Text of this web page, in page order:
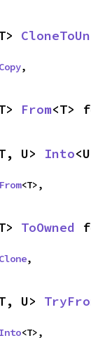
Copy,
From<T>
U> Into
From<T>,
ToOwned
Clone,
U>
Into<T>,